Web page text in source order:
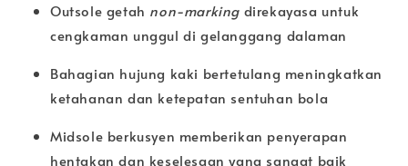
Outsole getah non-marking direkayasa untuk
cengkaman unggul di gelanggang dalaman
Bahagian hujung kaki bertetulang meningkatkan
ketahanan dan ketepatan sentuhan bola
Midsole berkusyen memberikan penyerapan
hentakan dan keselesaan yang sangat baik